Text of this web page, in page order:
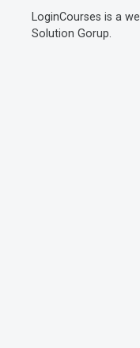
LoginCourses is a
Solution Gorup.